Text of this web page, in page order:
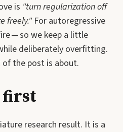
is "turn regularization off
freely."For autoregressive
— so we keep a little
deliberately overfitting.
of the post is about.
first
research result. It is a